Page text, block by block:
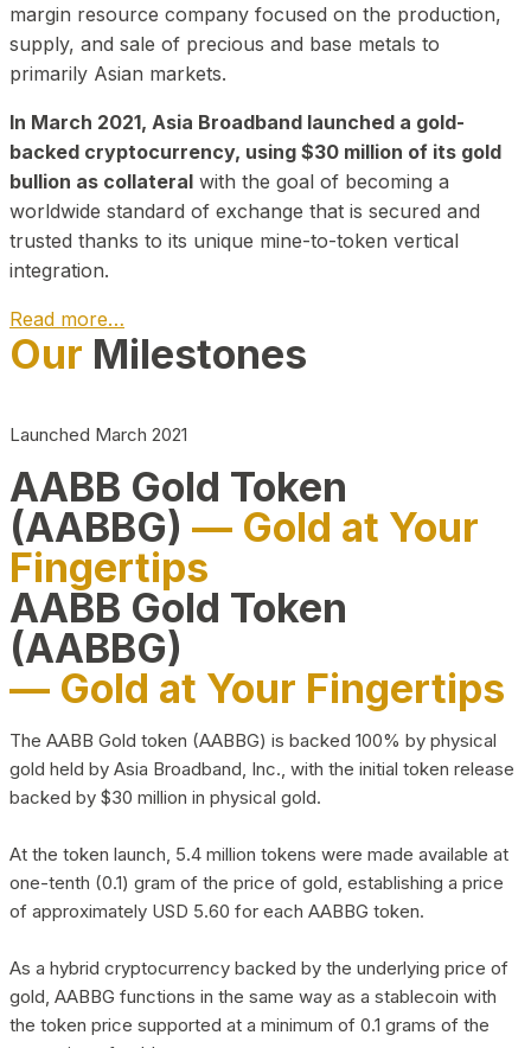
margin resource company focused on the production,
supply, and sale of precious and base metals to
primarily Asian markets.
In March 2021, Asia Broadband launched a gold-
backed cryptocurrency, using $30 million of its gold
bullion as collateral with the goal of becoming a
worldwide standard of exchange that is secured and
trusted thanks to its unique mine-to-token vertical
integration.
Read more…
Play Video about CEO
Our Milestones
Launched March 2021
AABB Gold Token
(AABBG) — Gold at Your
Fingertips
AABB Gold Token
(AABBG)
— Gold at Your Fingertips
The AABB Gold token (AABBG) is backed 100% by physical
gold held by Asia Broadband, Inc., with the initial token release
backed by $30 million in physical gold.
At the token launch, 5.4 million tokens were made available at
one-tenth (0.1) gram of the price of gold, establishing a price
of approximately USD 5.60 for each AABBG token.
As a hybrid cryptocurrency backed by the underlying price of
gold, AABBG functions in the same way as a stablecoin with
the token price supported at a minimum of 0.1 grams of the